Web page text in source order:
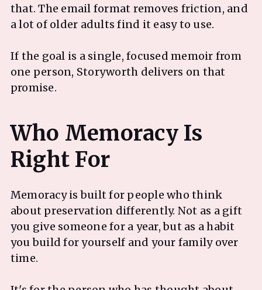
that. The email format removes friction, and
a lot of older adults find it easy to use.
If the goal is a single, focused memoir from
one person, Storyworth delivers on that
promise.
Who Memoracy Is
Memoracy is built for people who think
about preservation differently. Not as a gift
you give someone for a year, but as a habit
you build for yourself and your family over
time.